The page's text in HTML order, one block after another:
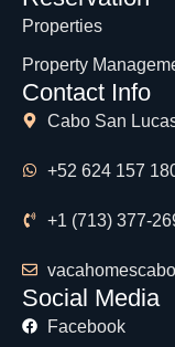
Properties
Property
Contact Info
Cabo San
+52 624 157
+1 (713) 377-
Social Media
Facebook